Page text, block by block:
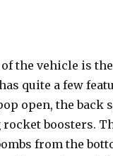
the vehicle is
quite a few
open, the back
boosters.
from the